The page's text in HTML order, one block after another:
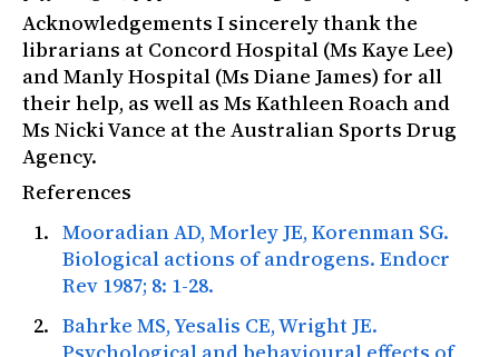
Acknowledgements I sincerely thank the
librarians at Concord Hospital (Ms Kaye Lee)
and Manly Hospital (Ms Diane James) for all
their help, as well as Ms Kathleen Roach and
Ms Nicki Vance at the Australian Sports Drug
Agency.
References
Mooradian AD, Morley JE, Korenman SG.
Biological actions of androgens. Endocr
Rev 1987; 8: 1-28.
Bahrke MS, Yesalis CE, Wright JE.